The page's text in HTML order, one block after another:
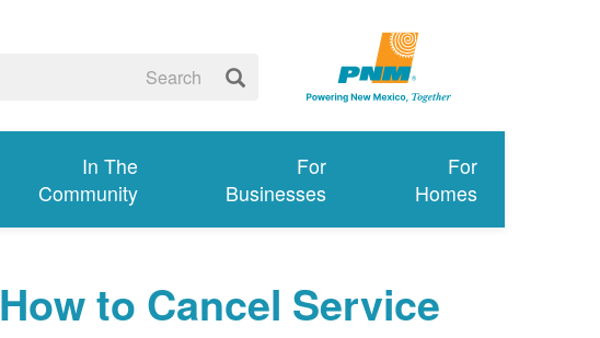
For
Homes
For
Businesses
In The
Community
How to Cancel Service